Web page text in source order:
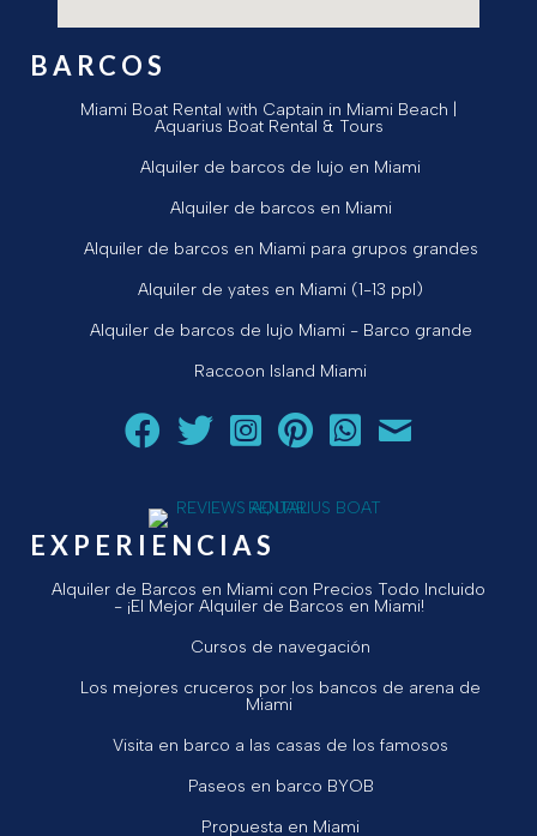
BARCOS
Miami Boat Rental with Captain in Miami Beach |
Aquarius Boat Rental & Tours
Alquiler de barcos de lujo en Miami
Alquiler de barcos en Miami
Alquiler de barcos en Miami para grupos grandes
Alquiler de yates en Miami (1-13 ppl)
Alquiler de barcos de lujo Miami - Barco grande
Raccoon Island Miami
Siga a Aquarius Boat Rental and Tours en Facebook.
Siga a Aquarius Boat Rental and Tours en
¡Siga Aquarius Boat Rental and Tours
¡Siga Aquarius Boat Rental and
Chatear con Aquarius
¡Envíe un correo
EXPERIENCIAS
Alquiler de Barcos en Miami con Precios Todo Incluido
- ¡El Mejor Alquiler de Barcos en Miami!
Cursos de navegación
Los mejores cruceros por los bancos de arena de
Miami
Visita en barco a las casas de los famosos
Paseos en barco BYOB
Propuesta en Miami